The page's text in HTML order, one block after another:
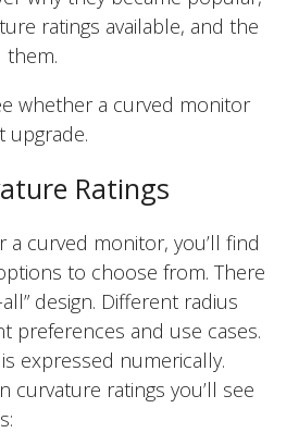
ratings available, and the
them.
whether a curved monitor
upgrade.
Ratings
a curved monitor, you’ll find
to choose from. There
design. Different radius
preferences and use cases.
expressed numerically.
curvature ratings you’ll see